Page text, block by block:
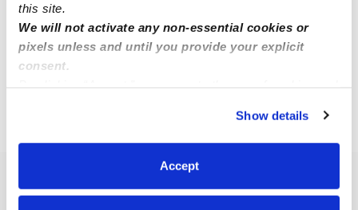
this site.
We will not activate any non-essential cookies or
pixels unless and until you provide your explicit
consent.
You can reject non-essential cookies or manage your
preferences at any time by clicking “Cookie Settings.”
Show details
Accept
Popular Searches